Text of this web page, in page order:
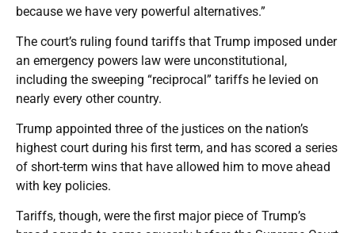
because we have very powerful alternatives.”
The court’s ruling found tariffs that Trump imposed under
an emergency powers law were unconstitutional,
including the sweeping “reciprocal” tariffs he levied on
nearly every other country.
Trump appointed three of the justices on the nation’s
highest court during his first term, and has scored a series
of short-term wins that have allowed him to move ahead
with key policies.
Tariffs, though, were the first major piece of Trump’s